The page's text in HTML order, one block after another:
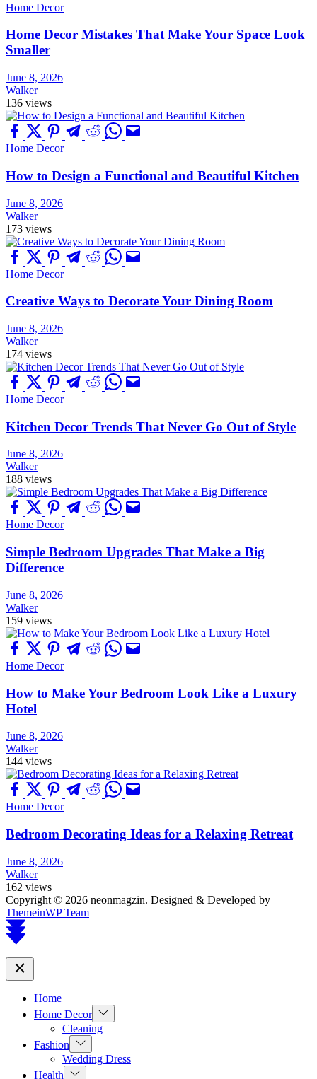
Home Decor
Home Decor Mistakes That Make Your Space Look
Smaller
June 8, 2026
Walker
136 views
Home Decor
How to Design a Functional and Beautiful Kitchen
June 8, 2026
Walker
173 views
Home Decor
Creative Ways to Decorate Your Dining Room
June 8, 2026
Walker
174 views
Home Decor
Kitchen Decor Trends That Never Go Out of Style
June 8, 2026
Walker
188 views
Home Decor
Simple Bedroom Upgrades That Make a Big
Difference
June 8, 2026
Walker
159 views
Home Decor
How to Make Your Bedroom Look Like a Luxury
Hotel
June 8, 2026
Walker
144 views
Home Decor
Bedroom Decorating Ideas for a Relaxing Retreat
June 8, 2026
Walker
162 views
Copyright © 2026 neonmagzin. Designed & Developed by
ThemeinWP Team
Scroll
to
Close
Home
Home Decor Show
sub
menu
Cleaning
Fashion
Show
sub
menu
Wedding Dress
Health
Show